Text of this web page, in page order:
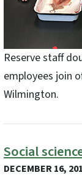
Reserve staff
employees join
Wilmington.
Social
DECEMBER 16,